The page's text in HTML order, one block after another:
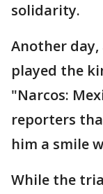
solidarity.
Another day,
played the
"Narcos:
reporters
him a smile
While the